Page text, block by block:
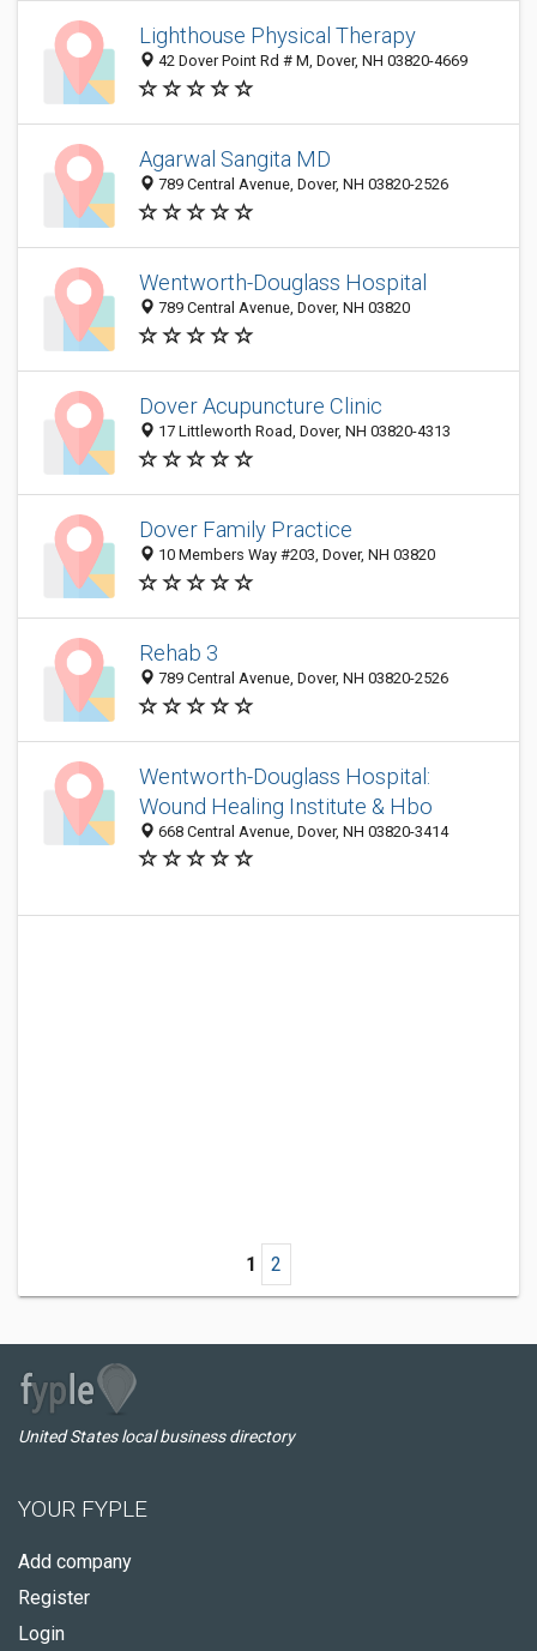
Lighthouse Physical Therapy
42 Dover Point Rd # M, Dover, NH 03820-4669
Agarwal Sangita MD
789 Central Avenue, Dover, NH 03820-2526
Wentworth-Douglass Hospital
789 Central Avenue, Dover, NH 03820
Dover Acupuncture Clinic
17 Littleworth Road, Dover, NH 03820-4313
Dover Family Practice
10 Members Way #203, Dover, NH 03820
Rehab 3
789 Central Avenue, Dover, NH 03820-2526
Wentworth-Douglass Hospital:
Wound Healing Institute & Hbo
668 Central Avenue, Dover, NH 03820-3414
1 2
United States local business directory
YOUR FYPLE
Add company
Register
Login